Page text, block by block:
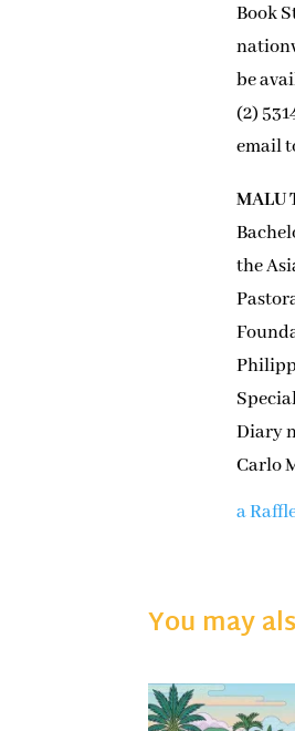
Book
be
(2)
email
MALU
the
Diary
Carlo
a
You may